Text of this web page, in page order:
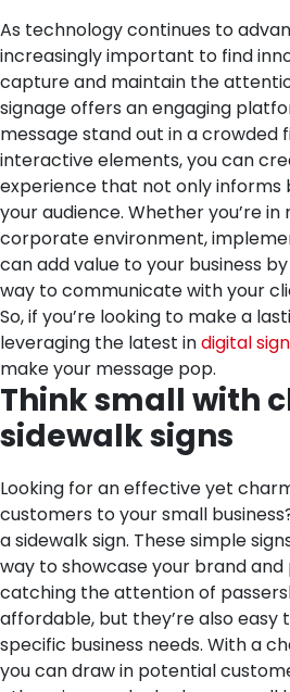
As technology continues to
increasingly important to find
capture and maintain the
signage offers an engaging
message stand out in a crowded
interactive elements, you can
experience that not only informs
your audience. Whether you’re
corporate environment,
can add value to your business
way to communicate with your
So, if you’re looking to make a
leveraging the latest indigital
make your message pop.
Think small with
sidewalk signs
Looking for an effective yet
customers to your small
a sidewalk sign. These simple
way to showcase your brand
catching the attention of
affordable, but they’re also easy
specific business needs. With a
you can draw in potential